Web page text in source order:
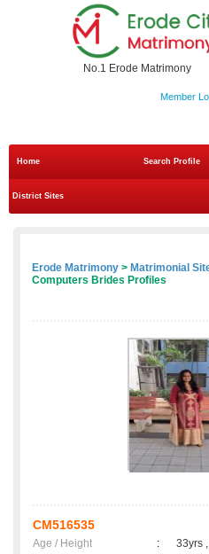
No.1 Erode Matrimony
Member
Home Search Profile
District Sites
Erode Matrimony > Matrimonial
Computers Brides Profiles
CM516535
Age / Height :
33yrs